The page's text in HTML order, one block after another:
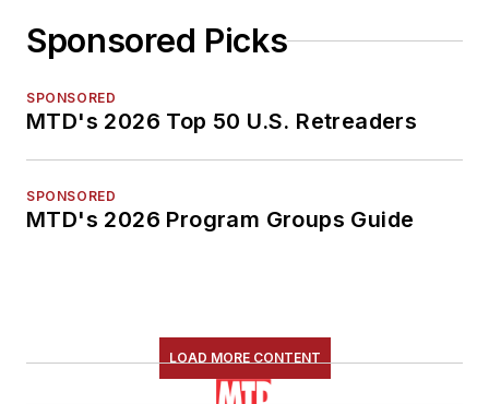
Sponsored Picks
SPONSORED
MTD's 2026 Top 50 U.S. Retreaders
SPONSORED
MTD's 2026 Program Groups Guide
LOAD MORE CONTENT